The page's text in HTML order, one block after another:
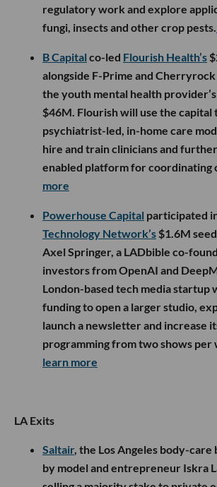
regulatory work and explore
fungi, insects and other crop pests.
B Capital co-led Flourish Health’s
alongside F-Prime and
the youth mental health
$46M. Flourish will use the capital
psychiatrist-led, in-home care
hire and train clinicians and
enabled platform for coordinating
more
Powerhouse Capital participated
Technology Network’s $1.6M
Axel Springer, a LADbible co-
investors from OpenAI and
London-based tech media startup
funding to open a larger studio,
launch a newsletter and increase
programming from two shows per
learn more
LA Exits
Saltair, the Los Angeles body-care
by model and entrepreneur Iskra